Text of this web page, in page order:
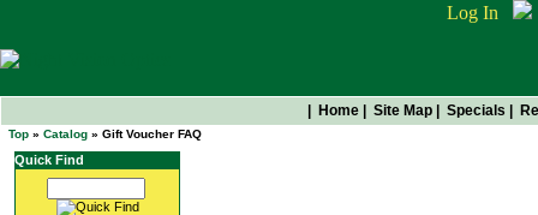
Log In
Home Site Map Specials
Top » Catalog » Gift Voucher FAQ
Quick Find